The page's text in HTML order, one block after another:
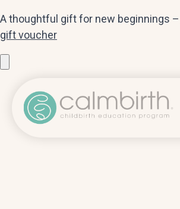
A thoughtful gift for new beginnings –
gift voucher